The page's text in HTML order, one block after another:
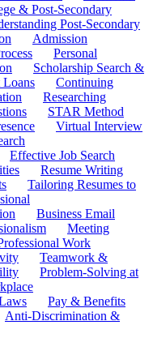
& Post-Secondary
Post-Secondary
Admission
Personal
Scholarship Search &
Loans
Continuing
Researching
STAR Method
Virtual Interview
Effective Job Search
Resume Writing
Tailoring Resumes to
Business Email
Meeting
Work
Teamwork &
Problem-Solving at
Pay & Benefits
Anti-Discrimination &